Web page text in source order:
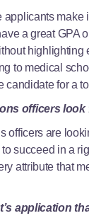
a great GPA
to medical
for a
officers
officers are
succeed in a
attribute that
application